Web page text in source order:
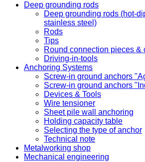
Deep grounding rods
Deep grounding rods (hot-
stainless steel)
Rods
Tips
Round connection pieces &
Driving-in-tools
Anchoring Systems
Screw-in ground anchors
Screw-in ground anchors
Devices & Tools
Wire tensioner
Sheet pile wall anchoring
Holding capacity table
Selecting the type of anchor
Technical note
Metalworking shop
Mechanical engineering